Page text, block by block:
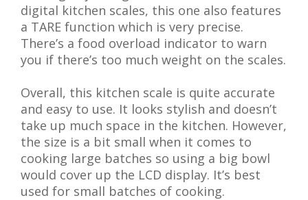
digital kitchen scales, this one also features
a TARE function which is very precise.
There’s a food overload indicator to warn
you if there’s too much weight on the scales.
Overall, this kitchen scale is quite accurate
and easy to use. It looks stylish and doesn’t
take up much space in the kitchen. However,
the size is a bit small when it comes to
cooking large batches so using a big bowl
would cover up the LCD display. It’s best
used for small batches of cooking.